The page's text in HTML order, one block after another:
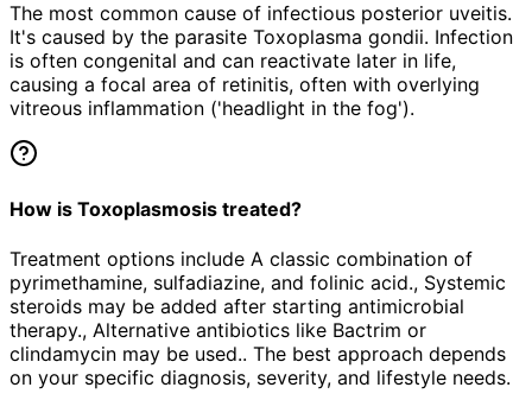
The most common cause of infectious posterior uveitis.
It's caused by the parasite Toxoplasma gondii. Infection
is often congenital and can reactivate later in life,
causing a focal area of retinitis, often with overlying
vitreous inflammation ('headlight in the fog').
How is Toxoplasmosis treated?
Treatment options include A classic combination of
pyrimethamine, sulfadiazine, and folinic acid., Systemic
steroids may be added after starting antimicrobial
therapy., Alternative antibiotics like Bactrim or
clindamycin may be used.. The best approach depends
on your specific diagnosis, severity, and lifestyle needs.